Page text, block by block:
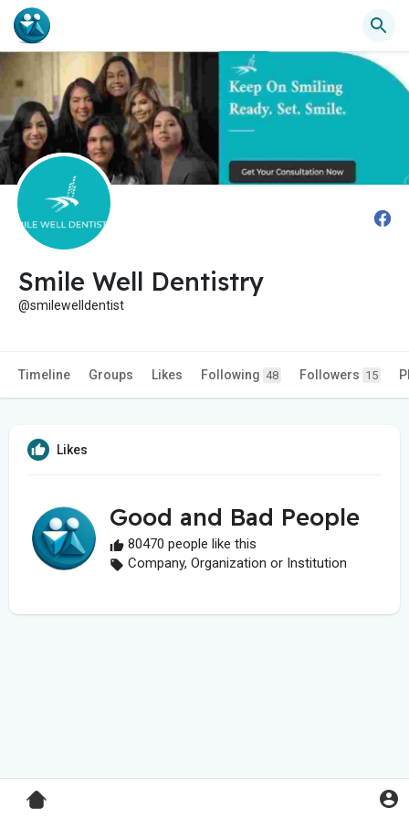
Smile Well Dentistry
@smilewelldentist
Timeline Groups Likes Following 48 Followers 15
Likes
Good and Bad People
80470 people like this
Company, Organization or Institution